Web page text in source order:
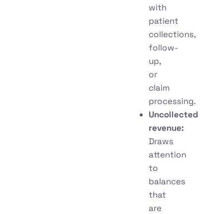
with
patient
collections,
follow-
up,
or
claim
processing.
Uncollected
revenue:
Draws
attention
to
balances
that
are